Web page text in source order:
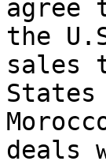
agree
the
sales
deals